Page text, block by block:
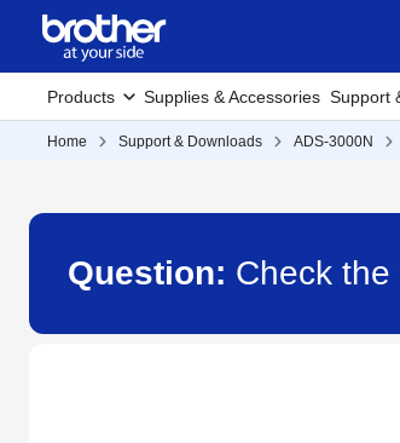
Products Supplies & Accessories Support
Home Support & Downloads ADS-3000N
Question: Check the